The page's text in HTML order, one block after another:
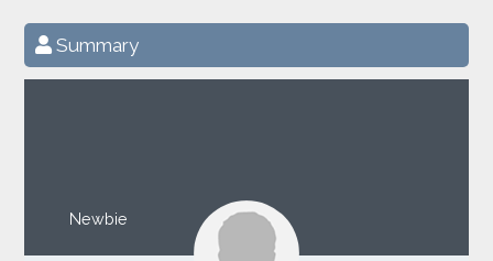
Summary
Newbie